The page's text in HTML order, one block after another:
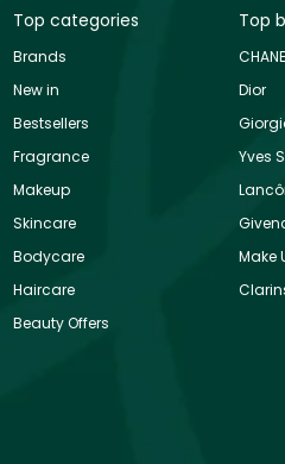
Top categories
Brands
New in
Bestsellers
Fragrance
Makeup
Skincare
Bodycare
Haircare
Beauty Offers
Top
Dior
Yves
Make